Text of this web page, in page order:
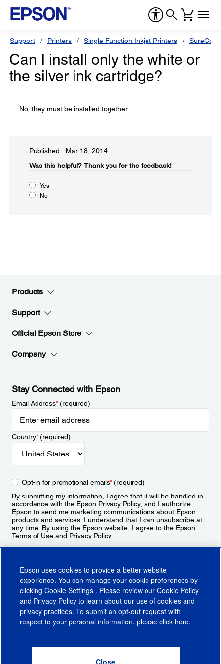
Support Printers Single Function Inkjet Printers
Can I install only the white or
the silver ink cartridge?
No, they must be installed together.
Published: Mar 18, 2014
Was this helpful?​ Thank you for the feedback!
Yes
No
Products
Support
Official Epson Store
Company
Stay Connected with Epson
Email Address*(required)
Country*(required)
Opt-in for promotional emails*(required)
By submitting my information, I agree that it will be handled in
accordance with the Epson Privacy Policy, and I authorize
Epson to send me marketing communications about Epson
products and services. I understand that I can unsubscribe at
any time. By using the Epson website, I agree to the Epson
Terms of Use and Privacy Policy.
CA Supply Chains ActCA Privacy RightsCookie PolicyCookie Settings
Do Not Sell or Share My Personal Information
Epson uses cookies to provide a better website
experience. You can manage your cookie preferences by
clicking Cookie Settings . Please review our Cookie Policy
and Privacy Policy to learn about our use of cookies and
privacy practices. To submit an opt-out request with
respect to your personal information, please click here.